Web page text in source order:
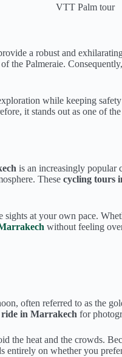
a robust and
the Palmeraie.
while keeping
it stands out as one of
is an increasingly popular
These cycling tours
at your own pace.
without feeling
often referred to as the
ride in Marrakech for
heat and the crowds.
entirely on whether you